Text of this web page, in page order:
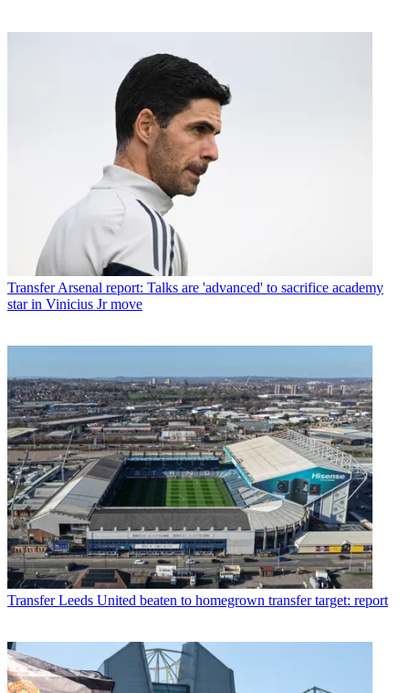
Transfer Arsenal report: Talks are 'advanced' to sacrifice academy
star in Vinicius Jr move
Transfer Leeds United beaten to homegrown transfer target: report